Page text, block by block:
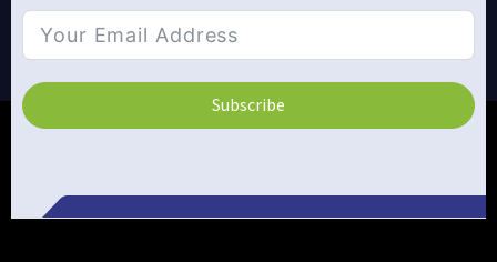
Subscribe
Alternative: